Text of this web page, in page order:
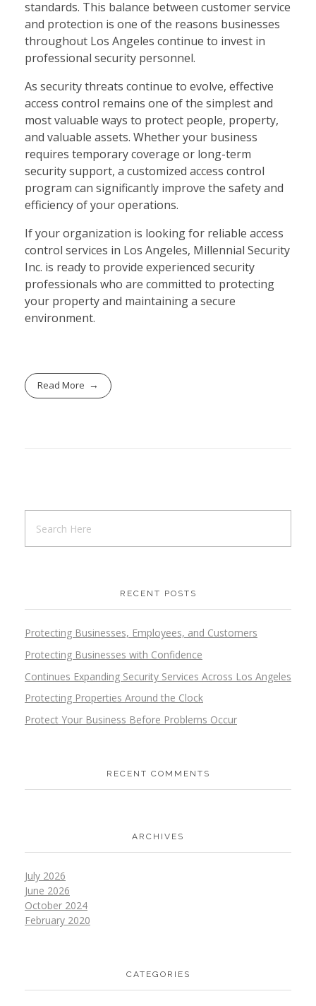
standards. This balance between customer service
and protection is one of the reasons businesses
throughout Los Angeles continue to invest in
professional security personnel.
As security threats continue to evolve, effective
access control remains one of the simplest and
most valuable ways to protect people, property,
and valuable assets. Whether your business
requires temporary coverage or long-term
security support, a customized access control
program can significantly improve the safety and
efficiency of your operations.
If your organization is looking for reliable access
control services in Los Angeles, Millennial Security
Inc. is ready to provide experienced security
professionals who are committed to protecting
your property and maintaining a secure
environment.
Read More
RECENT POSTS
Protecting Businesses, Employees, and Customers
Protecting Businesses with Confidence
Continues Expanding Security Services Across Los Angeles
Protecting Properties Around the Clock
Protect Your Business Before Problems Occur
RECENT COMMENTS
ARCHIVES
July 2026
June 2026
October 2024
February 2020
CATEGORIES